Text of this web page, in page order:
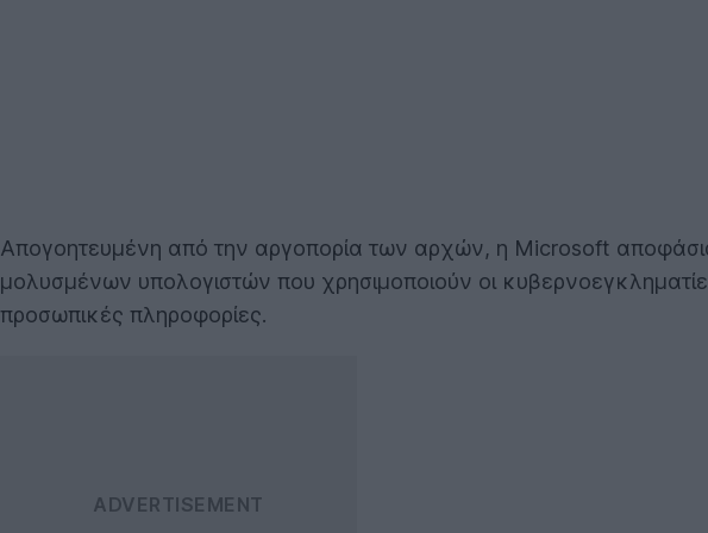
Απογοητευμένη από την αργοπορία των αρχών, η Microsoft
μολυσμένων υπολογιστών που χρησιμοποιούν οι
προσωπικές πληροφορίες.